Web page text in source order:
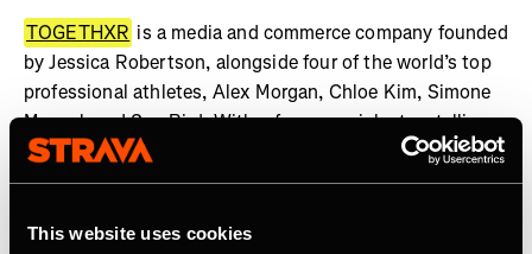
This website uses cookies
TOGETHXR is a media and commerce company founded
by Jessica Robertson, alongside four of the world’s top
professional athletes, Alex Morgan, Chloe Kim, Simone
Manuel, and Sue Bird. With a focus on rich storytelling
rooted in lifestyle and youth culture, TOGETHXR is an
unapologetic platform where representation and gender
highlights a diverse and inclusive community of game-